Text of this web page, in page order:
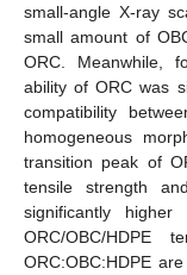
small-angle X-ray
small amount of
ORC. Meanwhile,
ability of ORC was
compatibility
homogeneous
transition peak of
tensile strength
significantly
ORC/OBC/
ORC:OBC:HDPE